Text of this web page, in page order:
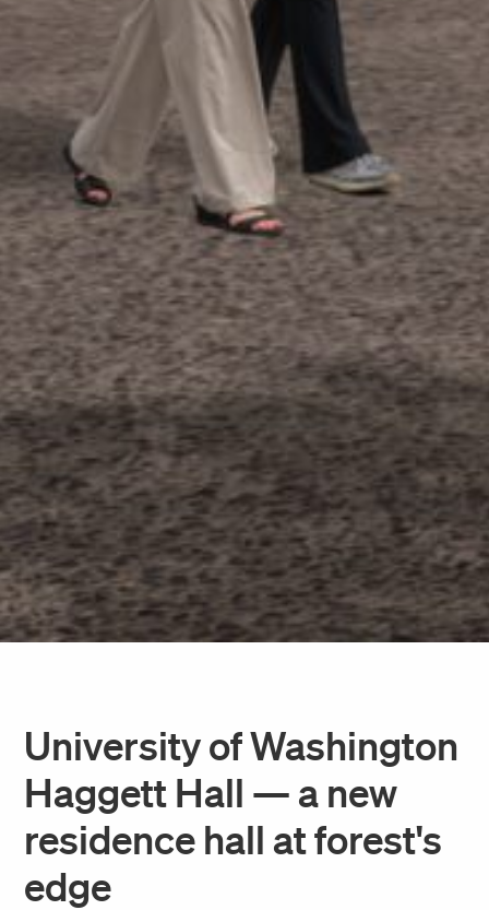
University of Washington
Haggett Hall — a new
residence hall at forest's
edge